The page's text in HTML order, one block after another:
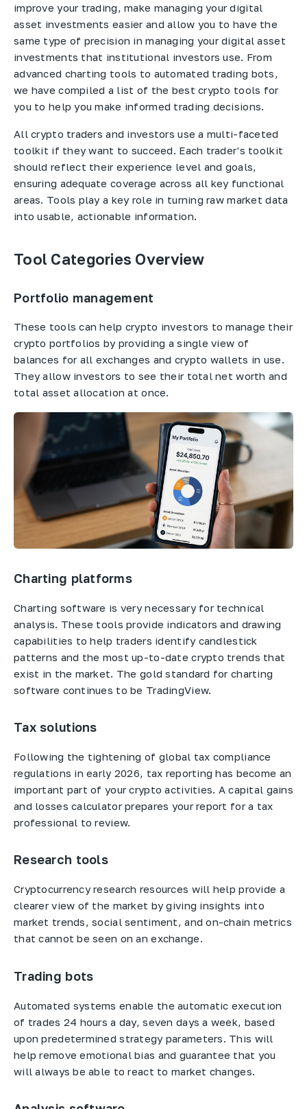
improve your trading, make managing your digital
asset investments easier and allow you to have the
same type of precision in managing your digital asset
investments that institutional investors use. From
advanced charting tools to automated trading bots,
we have compiled a list of the best crypto tools for
you to help you make informed trading decisions.
All crypto traders and investors use a multi-faceted
toolkit if they want to succeed. Each trader's toolkit
should reflect their experience level and goals,
ensuring adequate coverage across all key functional
areas. Tools play a key role in turning raw market data
into usable, actionable information.
Tool Categories Overview
Portfolio management
These tools can help crypto investors to manage their
crypto portfolios by providing a single view of
balances for all exchanges and crypto wallets in use.
They allow investors to see their total net worth and
total asset allocation at once.
Charting platforms
Charting software is very necessary for technical
analysis. These tools provide indicators and drawing
capabilities to help traders identify candlestick
patterns and the most up-to-date crypto trends that
exist in the market. The gold standard for charting
software continues to be TradingView.
Tax solutions
Following the tightening of global tax compliance
regulations in early 2026, tax reporting has become an
important part of your crypto activities. A capital gains
and losses calculator prepares your report for a tax
professional to review.
Research tools
Cryptocurrency research resources will help provide a
clearer view of the market by giving insights into
market trends, social sentiment, and on-chain metrics
that cannot be seen on an exchange.
Trading bots
Automated systems enable the automatic execution
of trades 24 hours a day, seven days a week, based
upon predetermined strategy parameters. This will
help remove emotional bias and guarantee that you
will always be able to react to market changes.